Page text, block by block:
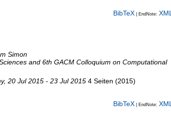
BibTeX | EndNote: XML
Simon
and 6th GACM Colloquium on Computational
, 20 Jul 2015 - 23 Jul 2015 4 Seiten (2015)
BibTeX | EndNote: XML